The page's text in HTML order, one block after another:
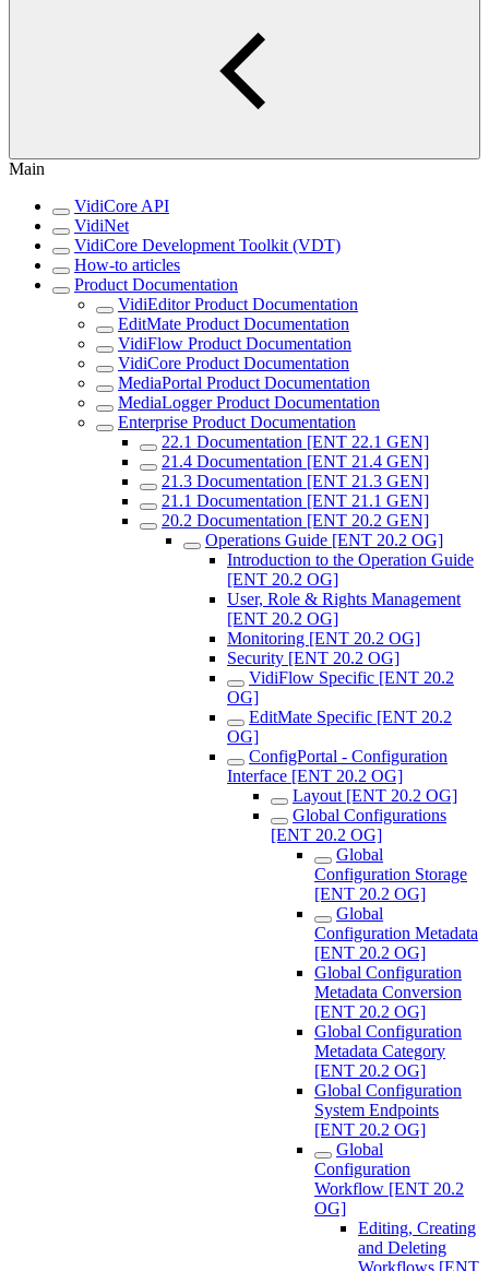
Main
VidiCore API
VidiNet
VidiCore Development Toolkit (VDT)
How-to articles
Product Documentation
VidiEditor Product Documentation
EditMate Product Documentation
VidiFlow Product Documentation
VidiCore Product Documentation
MediaPortal Product Documentation
MediaLogger Product Documentation
Enterprise Product Documentation
22.1 Documentation [ENT 22.1 GEN]
21.4 Documentation [ENT 21.4 GEN]
21.3 Documentation [ENT 21.3 GEN]
21.1 Documentation [ENT 21.1 GEN]
20.2 Documentation [ENT 20.2 GEN]
Operations Guide [ENT 20.2 OG]
Introduction to the Operation Guide
[ENT 20.2 OG]
User, Role & Rights Management
[ENT 20.2 OG]
Monitoring [ENT 20.2 OG]
Security [ENT 20.2 OG]
VidiFlow Specific [ENT 20.2
OG]
EditMate Specific [ENT 20.2
OG]
ConfigPortal - Configuration
Interface [ENT 20.2 OG]
Layout [ENT 20.2 OG]
Global Configurations
[ENT 20.2 OG]
Global
Configuration Storage
[ENT 20.2 OG]
Global
Configuration Metadata
[ENT 20.2 OG]
Global Configuration
Metadata Conversion
[ENT 20.2 OG]
Global Configuration
Metadata Category
[ENT 20.2 OG]
Global Configuration
System Endpoints
[ENT 20.2 OG]
Global
Configuration
Workflow [ENT 20.2
OG]
Editing, Creating
and Deleting
Workflows [ENT